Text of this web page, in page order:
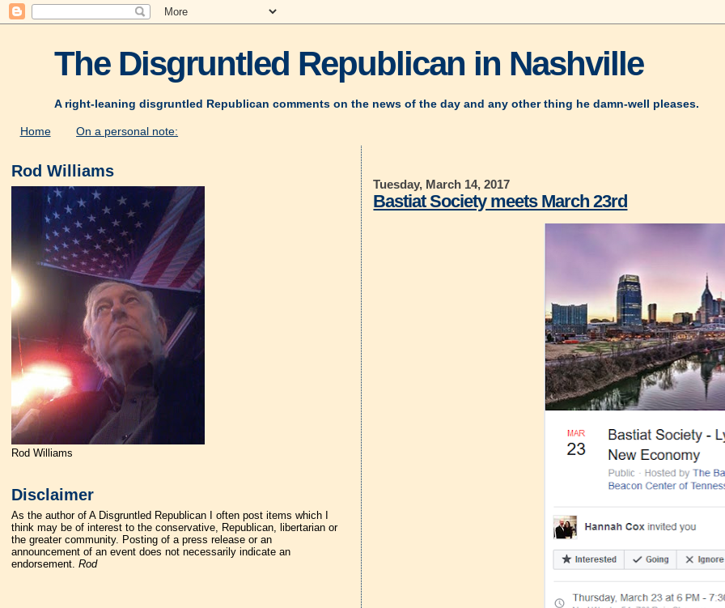
The Disgruntled Republican in Nashville
A right-leaning disgruntled Republican comments on the news of the day and any other thing he damn-well pleases.
Home On a personal note:
Tuesday, March 14, 2017
Bastiat Society meets March 23rd
Rod Williams
Rod Williams
Disclaimer
As the author of A Disgruntled Republican I often post items which I
think may be of interest to the conservative, Republican, libertarian or
the greater community. Posting of a press release or an
announcement of an event does not necessarily indicate an
endorsement.Rod